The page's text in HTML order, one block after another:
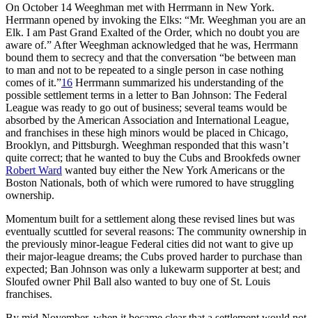
On October 14 Weeghman met with Herrmann in New York.
Herrmann opened by invoking the Elks: “Mr. Weeghman you are an
Elk. I am Past Grand Exalted of the Order, which no doubt you are
aware of.” After Weeghman acknowledged that he was, Herrmann
bound them to secrecy and that the conversation “be between man
to man and not to be repeated to a single person in case nothing
comes of it.”16 Herrmann summarized his understanding of the
possible settlement terms in a letter to Ban Johnson: The Federal
League was ready to go out of business; several teams would be
absorbed by the American Association and International League,
and franchises in these high minors would be placed in Chicago,
Brooklyn, and Pittsburgh. Weeghman responded that this wasn’t
quite correct; that he wanted to buy the Cubs and Brookfeds owner
Robert Ward wanted buy either the New York Americans or the
Boston Nationals, both of which were rumored to have struggling
ownership.
Momentum built for a settlement along these revised lines but was
eventually scuttled for several reasons: The community ownership in
the previously minor-league Federal cities did not want to give up
their major-league dreams; the Cubs proved harder to purchase than
expected; Ban Johnson was only a lukewarm supporter at best; and
Sloufed owner Phil Ball also wanted to buy one of St. Louis
franchises.